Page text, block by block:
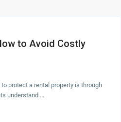
to Avoid Costly
protect a rental property is through
understand ...